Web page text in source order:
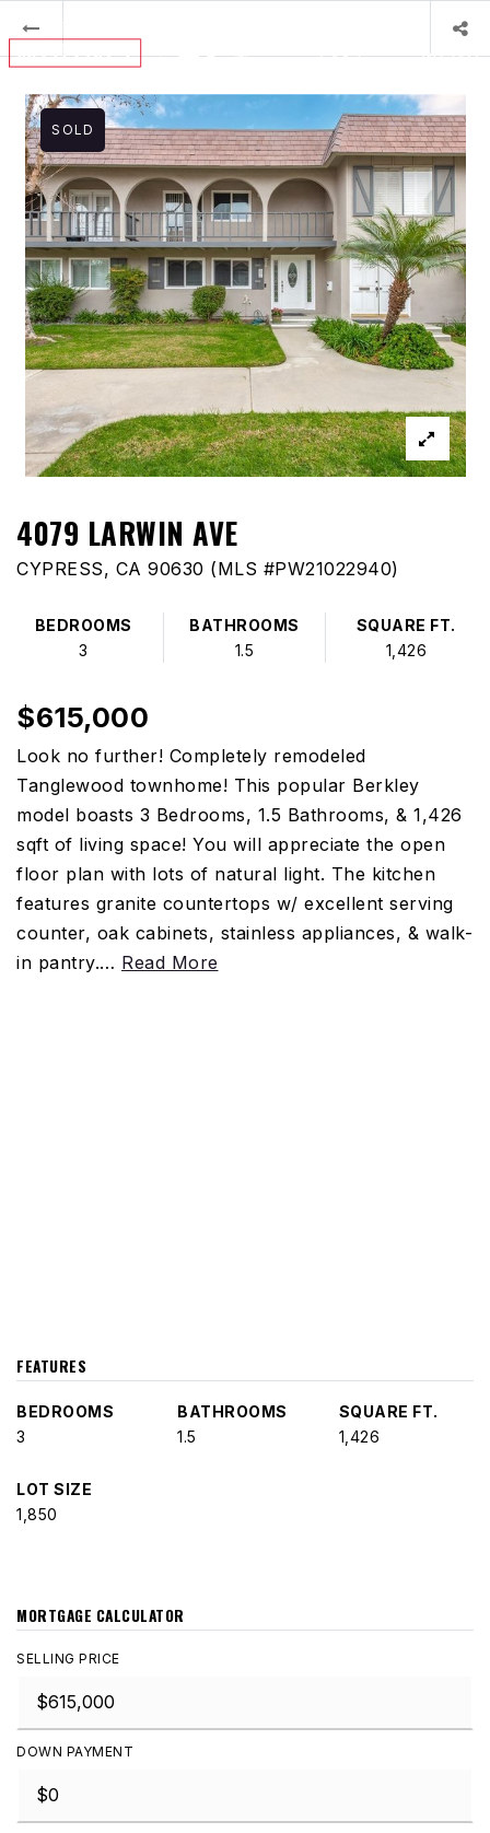
MENU
4079 LARWIN AVE
CYPRESS, CA 90630 (MLS #PW21022940)
BEDROOMS
3
BATHROOMS
1.5
SQUARE FT.
1,426
SOLD
$615,000
Look no further! Completely remodeled
Tanglewood townhome! This popular Berkley
model boasts 3 Bedrooms, 1.5 Bathrooms, & 1,426
sqft of living space! You will appreciate the open
floor plan with lots of natural light. The kitchen
features granite countertops w/ excellent serving
counter, oak cabinets, stainless appliances, & walk-
in pantry.… Read More
FEATURES
BEDROOMS
3
BATHROOMS
1.5
SQUARE FT.
1,426
LOT SIZE
1,850
MORTGAGE CALCULATOR
SELLING PRICE
DOWN PAYMENT